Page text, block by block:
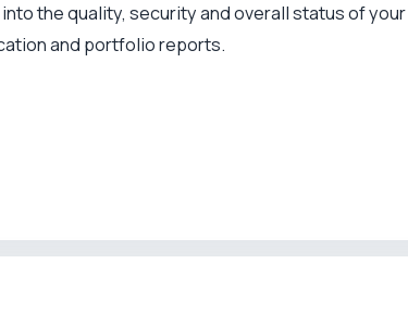
the quality, security and overall status of
and portfolio reports.